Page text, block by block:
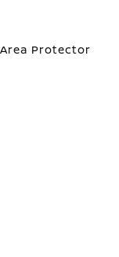
Protector